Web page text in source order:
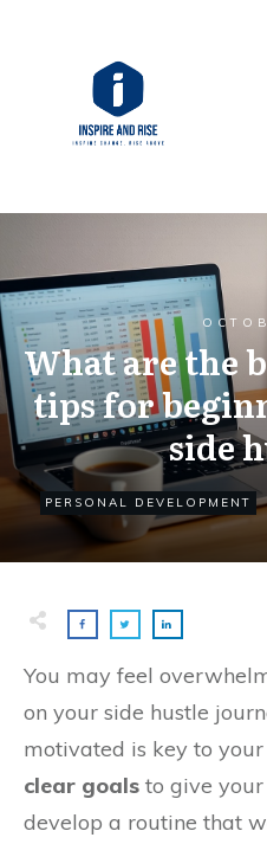
What are the
tips for
side
PERSONAL DEVELOPMENT
You may feel
on your side hustle
motivated is key to your
clear goals to give
develop a routine that